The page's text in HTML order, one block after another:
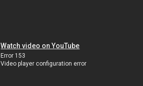
Watch video on YouTube
Error 153
Video player configuration error